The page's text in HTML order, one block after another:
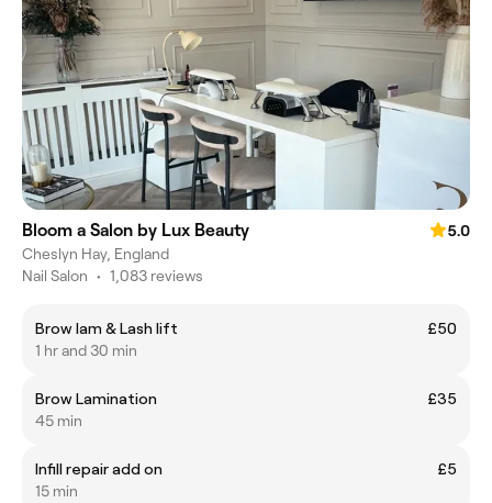
Bloom a Salon by Lux Beauty
5.0
Cheslyn Hay, England
Nail Salon • 1,083 reviews
Brow lam & Lash lift
£50
1 hr and 30 min
Brow Lamination
£35
45 min
Infill repair add on
£5
15 min